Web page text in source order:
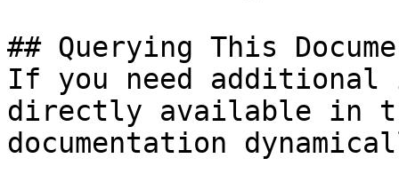
## Querying This
If you need
directly available in
documentation